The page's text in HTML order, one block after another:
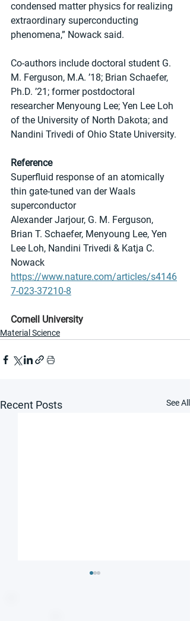
condensed matter physics for realizing
extraordinary superconducting
phenomena,” Nowack said.
Co-authors include doctoral student G.
M. Ferguson, M.A. ’18; Brian Schaefer,
Ph.D. ’21; former postdoctoral
researcher Menyoung Lee; Yen Lee Loh
of the University of North Dakota; and
Nandini Trivedi of Ohio State University.
Reference
Superfluid response of an atomically
thin gate-tuned van der Waals
superconductor
Alexander Jarjour, G. M. Ferguson,
Brian T. Schaefer, Menyoung Lee, Yen
Lee Loh, Nandini Trivedi & Katja C.
Nowack
https://www.nature.com/articles/s4146
7-023-37210-8
Cornell University
Material Science
Recent Posts See All